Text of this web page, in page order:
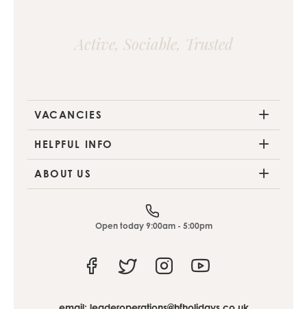
Active, Sociable, Trusted
VACANCIES
HELPFUL INFO
ABOUT US
Open today 9:00am - 5:00pm
FacebookTwitter Instagram